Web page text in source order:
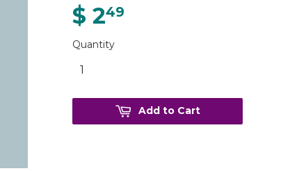
$ 249
Quantity
Add to Cart